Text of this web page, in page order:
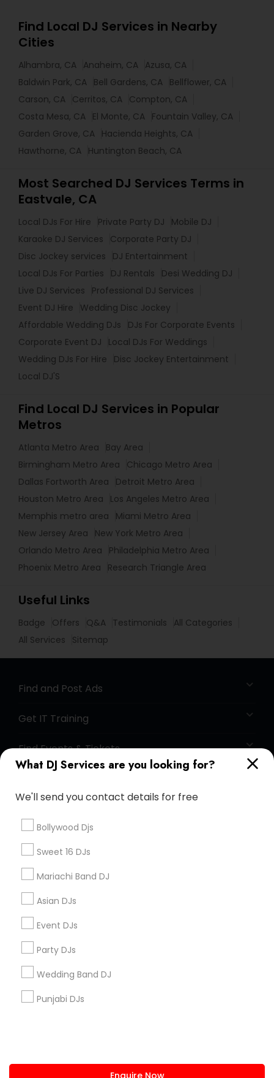
What DJ Services are you looking for?
We'll send you contact details for free
Bollywood Djs
Sweet 16 DJs
Mariachi Band DJ
Asian DJs
Event DJs
Party DJs
Wedding Band DJ
Punjabi DJs
Enquire Now
Find Local DJ Services in Nearby
Cities
Alhambra, CA Anaheim, CA Azusa, CA
Baldwin Park, CA Bell Gardens, CA Bellflower, CA
Carson, CA Cerritos, CA Compton, CA
Costa Mesa, CA El Monte, CA Fountain Valley, CA
Garden Grove, CA Hacienda Heights, CA
Hawthorne, CA Huntington Beach, CA
Most Searched DJ Services Terms in
Eastvale, CA
Local DJs For Hire Private Party DJ
Mobile DJ
Karaoke DJ Services
Corporate Party DJ
Disc Jockey services
DJ Entertainment
Local DJs For Parties
DJ Rentals
Desi Wedding DJ
Live DJ Services
Professional DJ Services
Event DJ Hire
Wedding Disc Jockey
Affordable Wedding DJs
DJs For Corporate Events
Corporate Event DJ
Local DJs For Weddings
Wedding DJs For Hire
Disc Jockey Entertainment
Local DJ'S
Find Local DJ Services in Popular
Metros
Atlanta Metro Area
Bay Area
Birmingham Metro Area
Chicago Metro Area
Dallas Fortworth Area
Detroit Metro Area
Houston Metro Area
Los Angeles Metro Area
Memphis metro area
Miami Metro Area
New Jersey Area
New York Metro Area
Orlando Metro Area
Philadelphia Metro Area
Phoenix Metro Area
Research Triangle Area
Useful Links
Badge Offers Q&A Testimonials
All Categories
All Services
Sitemap
Find and Post Ads
Get IT Training
Find Events & Tickets
+1-512-788-5300
us.sulekha@sulekha.com
Stay Connected
Sulekha App
About us Contact us
Privacy Policy
Advertise with us